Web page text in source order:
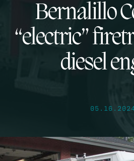
Bernalillo
“electric”
diesel